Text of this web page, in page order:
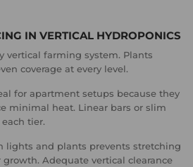
IN VERTICAL HYDROPONICS
vertical farming system. Plants
coverage at every level.
for apartment setups because they
minimal heat. Linear bars or slim
tier.
lights and plants prevents stretching
Adequate vertical clearance